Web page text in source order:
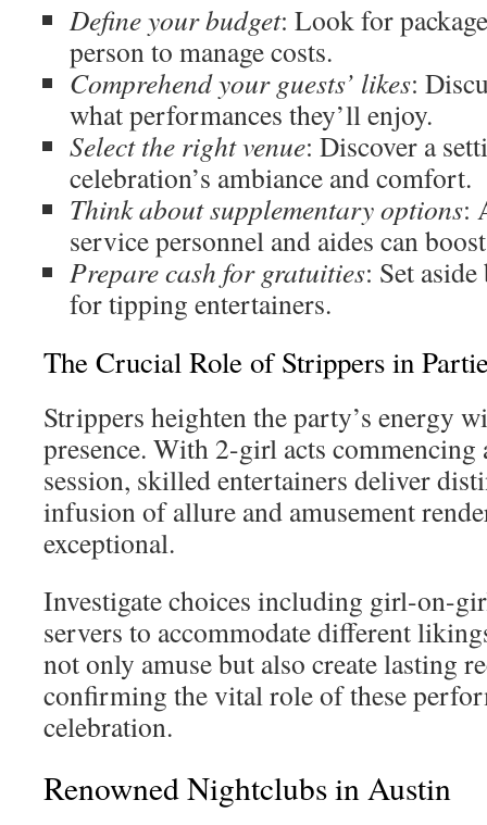
Define your budget: Look for
person to manage costs.
Comprehend your guests’ likes:
what performances they’ll enjoy.
Select the right venue: Discover a
celebration’s ambiance and comfort.
Think about supplementary options:
service personnel and aides can
Prepare cash for gratuities: Set
for tipping entertainers.
The Crucial Role of Strippers in
Strippers heighten the party’s energy
presence. With 2-girl acts
session, skilled entertainers deliver
infusion of allure and amusement
exceptional.
Investigate choices including girl-on-
servers to accommodate different
not only amuse but also create lasting
confirming the vital role of these
celebration.
Renowned Nightclubs in Austin